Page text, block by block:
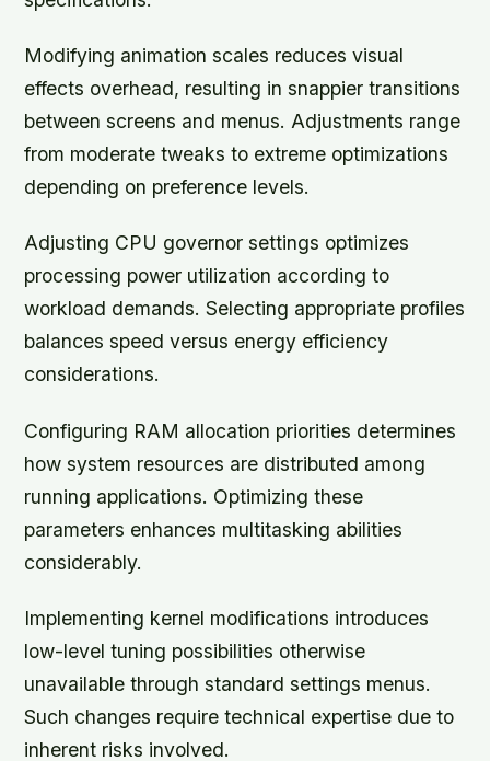
Modifying animation scales reduces visual
effects overhead, resulting in snappier transitions
between screens and menus. Adjustments range
from moderate tweaks to extreme optimizations
depending on preference levels.
Adjusting CPU governor settings optimizes
processing power utilization according to
workload demands. Selecting appropriate profiles
balances speed versus energy efficiency
considerations.
Configuring RAM allocation priorities determines
how system resources are distributed among
running applications. Optimizing these
parameters enhances multitasking abilities
considerably.
Implementing kernel modifications introduces
low-level tuning possibilities otherwise
unavailable through standard settings menus.
Such changes require technical expertise due to
inherent risks involved.